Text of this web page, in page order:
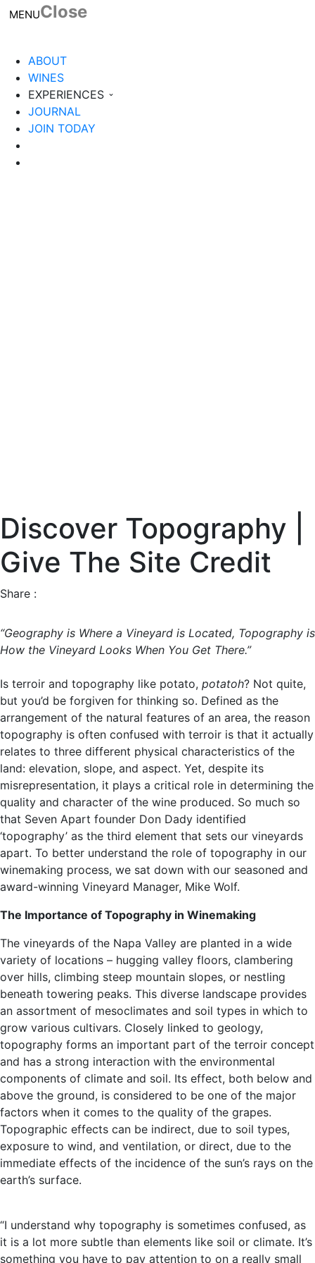
Toggle navigation
MENUClose
ABOUT
WINES
EXPERIENCES
JOURNAL
JOIN TODAY
Discover Topography |
Give The Site Credit
Share :
“Geography is Where a Vineyard is Located, Topography is
How the Vineyard Looks When You Get There.”
Is terroir and topography like potato, potatoh? Not quite,
but you’d be forgiven for thinking so. Defined as the
arrangement of the natural features of an area, the reason
topography is often confused with terroir is that it actually
relates to three different physical characteristics of the
land: elevation, slope, and aspect. Yet, despite its
misrepresentation, it plays a critical role in determining the
quality and character of the wine produced. So much so
that Seven Apart founder Don Dady identified
‘topography’ as the third element that sets our vineyards
apart. To better understand the role of topography in our
winemaking process, we sat down with our seasoned and
award-winning Vineyard Manager, Mike Wolf.
The Importance of Topography in Winemaking
The vineyards of the Napa Valley are planted in a wide
variety of locations – hugging valley floors, clambering
over hills, climbing steep mountain slopes, or nestling
beneath towering peaks. This diverse landscape provides
an assortment of mesoclimates and soil types in which to
grow various cultivars. Closely linked to geology,
topography forms an important part of the terroir concept
and has a strong interaction with the environmental
components of climate and soil. Its effect, both below and
above the ground, is considered to be one of the major
factors when it comes to the quality of the grapes.
Topographic effects can be indirect, due to soil types,
exposure to wind, and ventilation, or direct, due to the
immediate effects of the incidence of the sun’s rays on the
earth’s surface.
“I understand why topography is sometimes confused, as
it is a lot more subtle than elements like soil or climate. It’s
something you have to pay attention to on a really small